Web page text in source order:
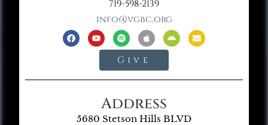
719-598-2139
info@vgbc.org
Give
Address
5680 Stetson Hills BLVD